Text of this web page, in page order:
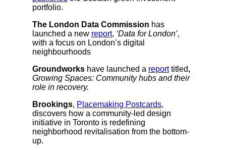
portfolio.
The London Data Commission has
launched a new report, ‘Data for London’,
with a focus on London’s digital
neighbourhoods
Groundworks have launched a reporttitled,
Growing Spaces: Community hubs and their
role in recovery.
Brookings, Placemaking Postcards,
discovers how a community-led design
initiative in Toronto is redefining
neighborhood revitalisation from the bottom-
up.